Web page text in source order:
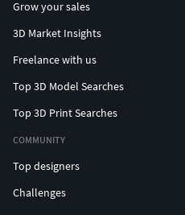
Grow your sales
3D Market Insights
Freelance with us
Top 3D Model Searches
Top 3D Print Searches
COMMUNITY
Top designers
Challenges